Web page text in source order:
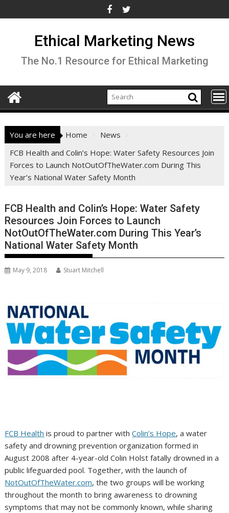
to
Ethical Marketing News
The No.1 Resource for Ethical Marketing
You are here Home
News
FCB Health and Colin’s Hope: Water Safety Resources Join
Forces to Launch NotOutOfTheWater.com During This
Year’s National Water Safety Month
FCB Health and Colin’s Hope: Water Safety
Resources Join Forces to Launch
NotOutOfTheWater.com During This Year’s
National Water Safety Month
May 9, 2018 Stuart Mitchell
FCB Health is proud to partner withColin’s Hope, a water
safety and drowning prevention organization formed in
August 2008 after 4-year-oldColin Holst fatally drowned in a
public lifeguarded pool. Together, with the launch of
NotOutOfTheWater.com, the two groups will be working
throughout the month to bring awareness to drowning
symptoms that may not be commonly known, while sharing